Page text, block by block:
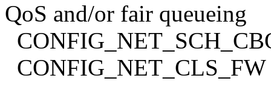
QoS and/or fair queueing
CONFIG_NET_CLS_FW